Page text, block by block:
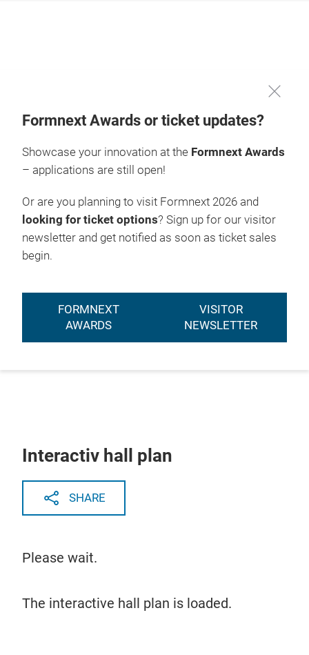
Formnext Awards or ticket updates?
Showcase your innovation at the Formnext Awards
– applications are still open!
Or are you planning to visit Formnext 2026 and
looking for ticket options? Sign up for our visitor
newsletter and get notified as soon as ticket sales
begin.
FORMNEXT
AWARDS
VISITOR
NEWSLETTER
Interactiv hall plan
SHARE
Please wait.
The interactive hall plan is loaded.